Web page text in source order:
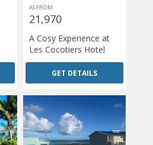
AS FROM
21,970
A Cosy Experience at
Les Cocotiers Hotel
GET DETAILS